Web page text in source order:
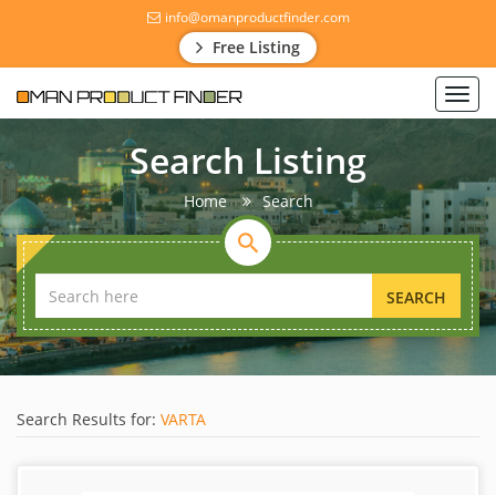
info@omanproductfinder.com
Free Listing
Search Listing
Home Search
SEARCH
Search Results for: VARTA